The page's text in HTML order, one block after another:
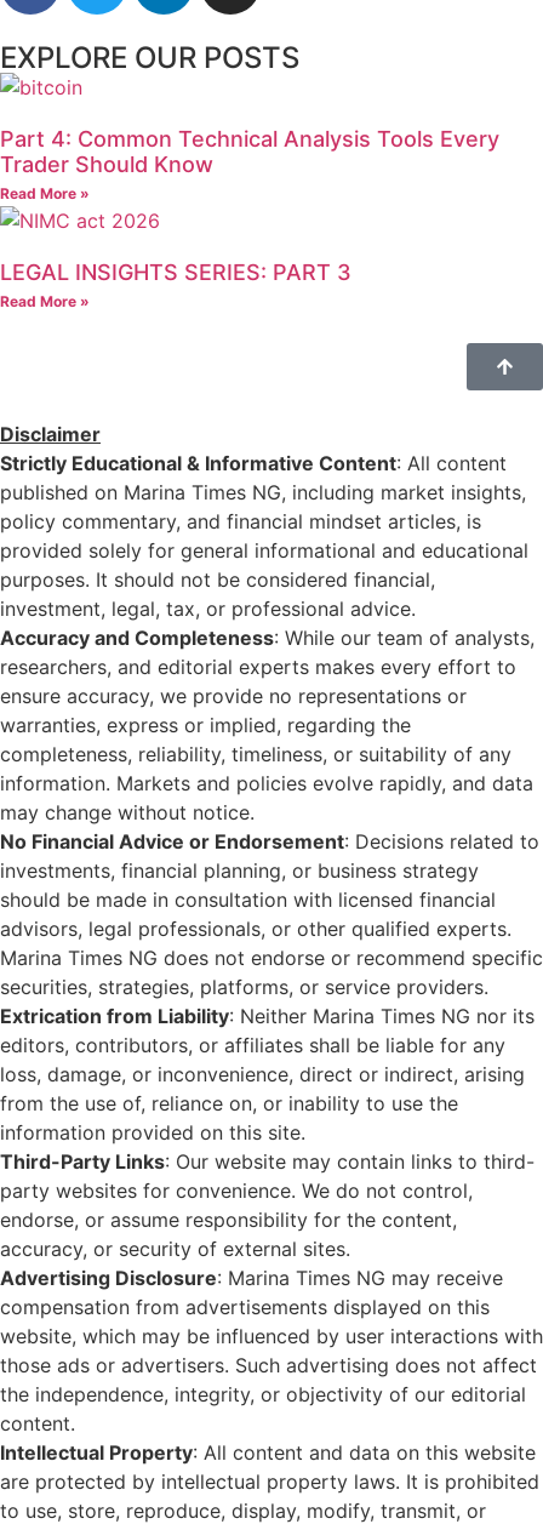
EXPLORE OUR POSTS
Part 4: Common Technical Analysis Tools Every
Trader Should Know
Read More »
LEGAL INSIGHTS SERIES: PART 3
Read More »
Disclaimer
Strictly Educational & Informative Content: All content
published on Marina Times NG, including market insights,
policy commentary, and financial mindset articles, is
provided solely for general informational and educational
purposes. It should not be considered financial,
investment, legal, tax, or professional advice.
Accuracy and Completeness: While our team of analysts,
researchers, and editorial experts makes every effort to
ensure accuracy, we provide no representations or
warranties, express or implied, regarding the
completeness, reliability, timeliness, or suitability of any
information. Markets and policies evolve rapidly, and data
may change without notice.
No Financial Advice or Endorsement: Decisions related to
investments, financial planning, or business strategy
should be made in consultation with licensed financial
advisors, legal professionals, or other qualified experts.
Marina Times NG does not endorse or recommend specific
securities, strategies, platforms, or service providers.
Extrication from Liability: Neither Marina Times NG nor its
editors, contributors, or affiliates shall be liable for any
loss, damage, or inconvenience, direct or indirect, arising
from the use of, reliance on, or inability to use the
information provided on this site.
Third-Party Links: Our website may contain links to third-
party websites for convenience. We do not control,
endorse, or assume responsibility for the content,
accuracy, or security of external sites.
Advertising Disclosure: Marina Times NG may receive
compensation from advertisements displayed on this
website, which may be influenced by user interactions with
those ads or advertisers. Such advertising does not affect
the independence, integrity, or objectivity of our editorial
content.
Intellectual Property: All content and data on this website
are protected by intellectual property laws. It is prohibited
to use, store, reproduce, display, modify, transmit, or